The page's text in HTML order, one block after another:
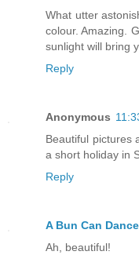
What utter
colour. Amazing.
sunlight will bring
Reply
Anonymous
Beautiful pictures
a short holiday in
Reply
A Bun Can Dance
Ah, beautiful!